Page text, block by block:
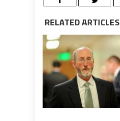
RELATED ARTICLES